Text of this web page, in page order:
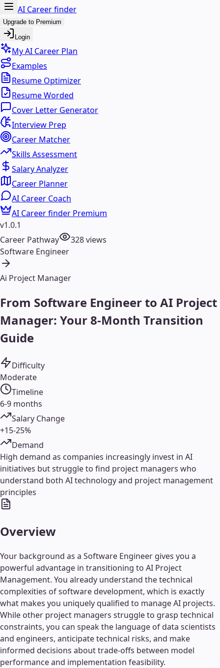
AI Career finder
Upgrade to Premium
Login
My AI Career Plan
Examples
Resume Optimizer
Resume Worded
Cover Letter Generator
Interview Prep
Career Matcher
Skills Assessment
Salary Analyzer
Career Planner
AI Career Coach
AI Career finder Premium
v1.0.1
Career Pathway
328views
Software Engineer
Ai Project Manager
From Software Engineer to AI Project
Manager: Your 8-Month Transition
Guide
Difficulty
Moderate
Timeline
6-9 months
Salary Change
+15-25%
Demand
High demand as companies increasingly invest in AI
initiatives but struggle to find project managers who
understand both AI technology and project management
principles
Overview
Your background as a Software Engineer gives you a
powerful advantage in transitioning to AI Project
Management. You already understand the technical
complexities of software development, which is exactly
what makes you uniquely qualified to manage AI projects.
While other project managers struggle to grasp technical
constraints, you can speak the language of data scientists
and engineers, anticipate technical risks, and make
informed decisions about trade-offs between model
performance and implementation feasibility.